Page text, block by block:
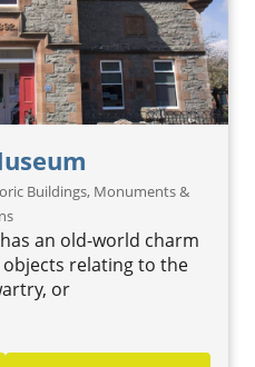
Buildings, Monuments &
an old-world charm
relating to the
or